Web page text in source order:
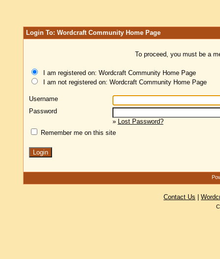
Login To: Wordcraft Community Home Page
To proceed, you must be a
I am registered on: Wordcraft Community Home Page
I am not registered on: Wordcraft Community Home Page
Username
Password
» Lost Password?
Remember me on this site
Contact Us